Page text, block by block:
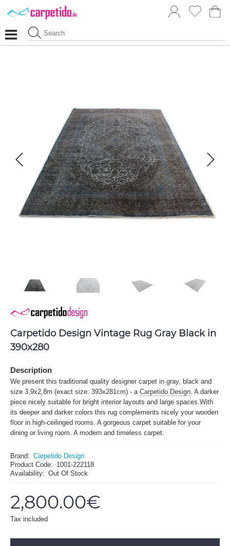
Carpetido Design Vintage Rug Gray Black in
390x280
Description
We present this traditional quality designer carpet in gray, black and
size 3,9x2,8m (exact size: 393x281cm) - a Carpetido Design . A darker
piece nicely suitable for bright interior layouts and large spaces.With
its deeper and darker colors this rug complements nicely your wooden
floor in high-ceilinged rooms. A gorgeous carpet suitable for your
dining or living room. A modern and timeless carpet.
Brand: Carpetido Design
Product Code: 1001-222118
Availability: Out Of Stock
2,800.00€
Tax included